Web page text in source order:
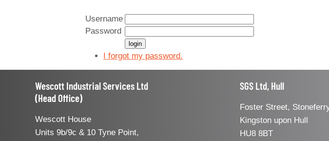
Username
Password
I forgot my password.
Wescott Industrial Services Ltd
(Head Office)
Wescott House
Units 9b/9c & 10 Tyne Point,
SGS Ltd, Hull
Foster Street,
Kingston upon Hull
HU8 8BT